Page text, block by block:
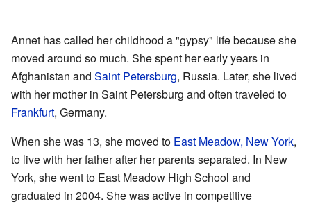
Annet has called her childhood a "gypsy" life because she
moved around so much. She spent her early years in
Afghanistan and Saint Petersburg, Russia. Later, she lived
with her mother in Saint Petersburg and often traveled to
Frankfurt, Germany.
When she was 13, she moved to East Meadow, New York,
to live with her father after her parents separated. In New
York, she went to East Meadow High School and
graduated in 2004. She was active in competitive